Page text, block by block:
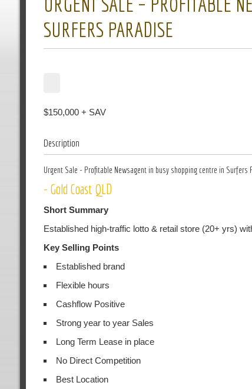
SURFERS PARADISE
$150,000 + SAV
Description
Urgent Sale - Profitable Newsagent in busy shopping centre in Surfers
- Gold Coast QLD
Short Summary
Established high-traffic lotto & retail store (20+ yrs)
Key Selling Points
Established brand
Flexible hours
Cashflow Positive
Strong year to year Sales
Long Term Lease in place
No Direct Competition
Best Location